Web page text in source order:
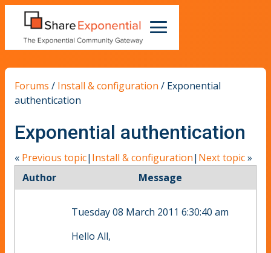
Forums / Install & configuration / Exponential
authentication
Exponential authentication
« Previous topic| Install & configuration| Next topic»
Author
Message
Tuesday 08 March 2011 6:30:40 am
Hello All,